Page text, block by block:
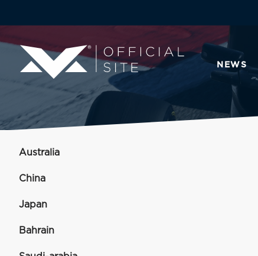
NEWS
Australia
China
Japan
Bahrain